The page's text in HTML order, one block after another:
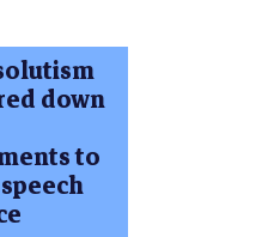
down
to